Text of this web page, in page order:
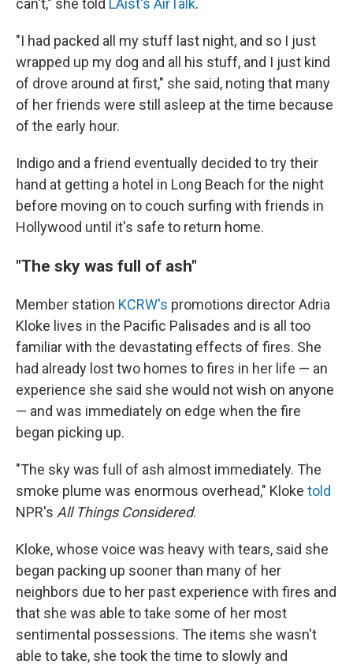
can't," she told LAist's AirTalk.
"I had packed all my stuff last night, and so I just
wrapped up my dog and all his stuff, and I just kind
of drove around at first," she said, noting that many
of her friends were still asleep at the time because
of the early hour.
Indigo and a friend eventually decided to try their
hand at getting a hotel in Long Beach for the night
before moving on to couch surfing with friends in
Hollywood until it's safe to return home.
"The sky was full of ash"
Member station KCRW's promotions director Adria
Kloke lives in the Pacific Palisades and is all too
familiar with the devastating effects of fires. She
had already lost two homes to fires in her life — an
experience she said she would not wish on anyone
— and was immediately on edge when the fire
began picking up.
"The sky was full of ash almost immediately. The
smoke plume was enormous overhead," Kloke told
NPR's All Things Considered.
Kloke, whose voice was heavy with tears, said she
began packing up sooner than many of her
neighbors due to her past experience with fires and
that she was able to take some of her most
sentimental possessions. The items she wasn't
able to take, she took the time to slowly and